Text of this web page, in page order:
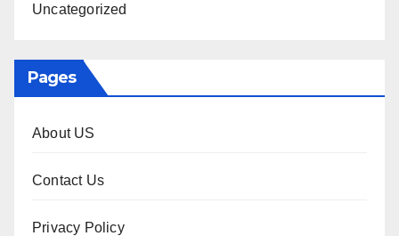
Uncategorized
Pages
About US
Contact Us
Privacy Policy